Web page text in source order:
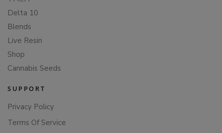
Delta 10
Blends
Live Resin
Shop
Cannabis Seeds
SUPPORT
Privacy Policy
Terms Of Service